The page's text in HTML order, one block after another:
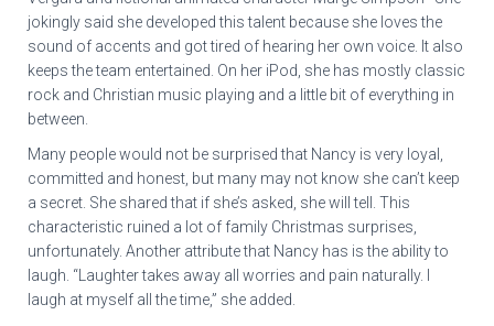
jokingly said she developed this talent because she loves the
sound of accents and got tired of hearing her own voice. It also
keeps the team entertained. On her iPod, she has mostly classic
rock and Christian music playing and a little bit of everything in
between.
Many people would not be surprised that Nancy is very loyal,
committed and honest, but many may not know she can’t keep
a secret. She shared that if she’s asked, she will tell. This
characteristic ruined a lot of family Christmas surprises,
unfortunately. Another attribute that Nancy has is the ability to
laugh. “Laughter takes away all worries and pain naturally. I
laugh at myself all the time,” she added.